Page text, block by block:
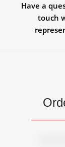
Have a
touch